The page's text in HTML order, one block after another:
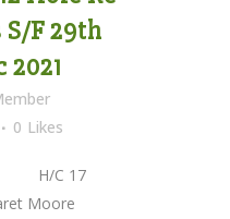
F 29th
2021
0 Likes
H/C 17
Moore